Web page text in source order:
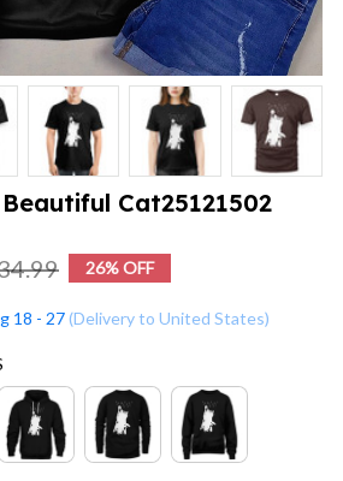
Cat25121502
26% OFF
18 - 27(Delivery to United States)